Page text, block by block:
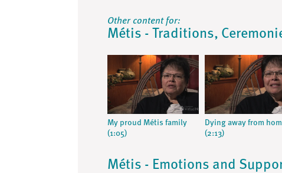
Other content for:
Métis - Traditions,
My proud Métis family
(1:05)
Dying away from
(2:13)
Métis - Emotions and